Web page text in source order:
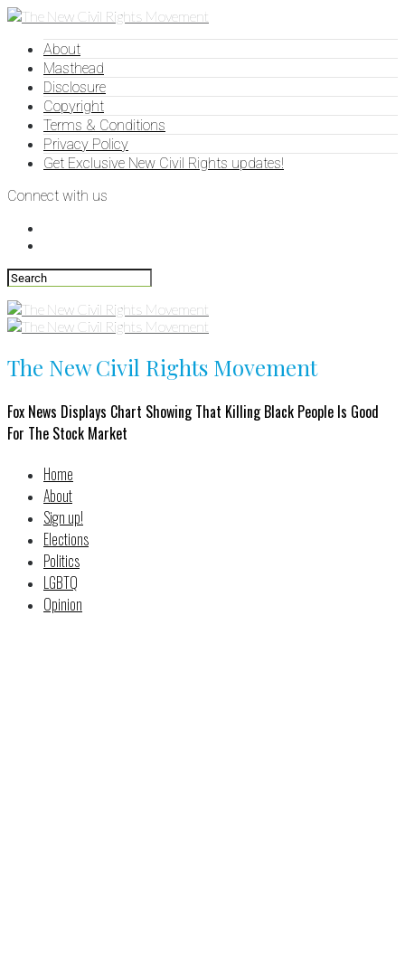
About
Masthead
Disclosure
Copyright
Terms & Conditions
Privacy Policy
Get Exclusive New Civil Rights updates!
Connect with us
The New Civil Rights Movement
Fox News Displays Chart Showing That Killing Black People Is Good
For The Stock Market
Home
About
Sign up!
Elections
Politics
LGBTQ
Opinion